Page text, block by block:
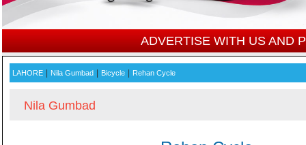
ADVERTISE WITH US AND
LAHORE Nila Gumbad Bicycle Rehan Cycle
Nila Gumbad